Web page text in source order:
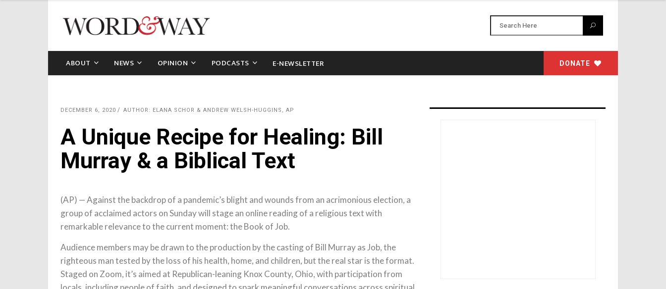
ABOUT NEWS OPINION PODCASTS E-NEWSLETTER DONATE
DECEMBER 6, 2020 AUTHOR: ELANA SCHOR & ANDREW WELSH-HUGGINS, AP
A Unique Recipe for Healing: Bill
Murray & a Biblical Text
(AP) — Against the backdrop of a pandemic’s blight and wounds from an acrimonious election, a
group of acclaimed actors on Sunday will stage an online reading of a religious text with
remarkable relevance to the current moment: the Book of Job.
Audience members may be drawn to the production by the casting of Bill Murray as Job, the
righteous man tested by the loss of his health, home, and children, but the real star is the format.
Staged on Zoom, it’s aimed at Republican-leaning Knox County, Ohio, with participation from